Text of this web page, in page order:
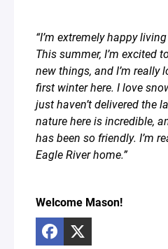
“I’m extremely happy
This summer, I’m excited
new things, and I’m really
first winter here. I love
just haven’t delivered the
nature here is incredible,
has been so friendly. I’m
Eagle River home.”⁣
Welcome Mason!